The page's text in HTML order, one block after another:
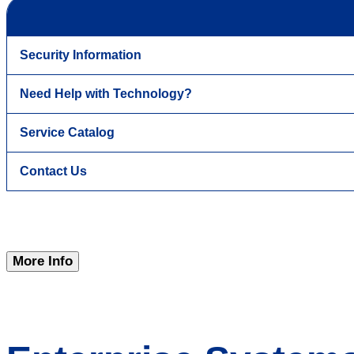
Security Information
Need Help with Technology?
Service Catalog
Contact Us
More Info